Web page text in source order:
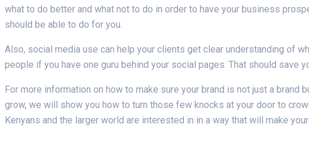
what to do better and what not to do in order to have your business
should be able to do for you.
Also, social media use can help your clients get clear understanding of
people if you have one guru behind your social pages. That should save
For more information on how to make sure your brand is not just a brand
grow, we will show you how to turn those few knocks at your door to
Kenyans and the larger world are interested in in a way that will make